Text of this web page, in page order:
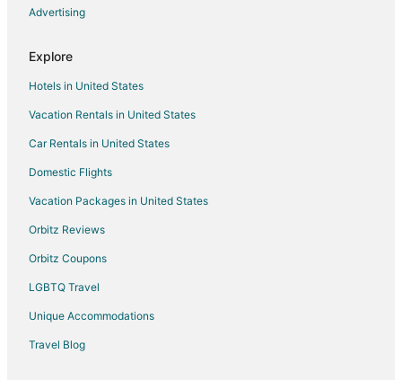
Advertising
Explore
Hotels in United States
Vacation Rentals in United States
Car Rentals in United States
Domestic Flights
Vacation Packages in United States
Orbitz Reviews
Orbitz Coupons
LGBTQ Travel
Unique Accommodations
Travel Blog